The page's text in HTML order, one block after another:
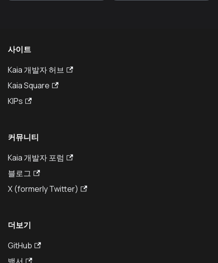
사이트
Kaia 개발자 허브
Kaia Square
KIPs
커뮤니티
Kaia 개발자 포럼
블로그
X (formerly Twitter)
더보기
GitHub